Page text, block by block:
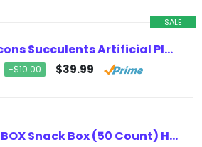
SALE
LEGO Icons Succulents Artificial Plant Set for Adults, Home Decor, Birthday, Creative Housewarming Gifts, Botanical Collection,…
−$10.00 $39.99
CRAVEBOX Snack Box (50 Count) Halloween Variety Pack Gift Care Package Basket Adult Kid Guy Girl Women Men Birthday College…